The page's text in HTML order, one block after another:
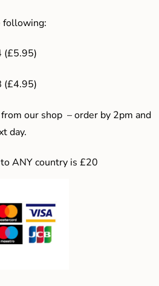
following:
(£5.95)
(£4.95)
from our shop – order by 2pm and
day.
ANY country is £20